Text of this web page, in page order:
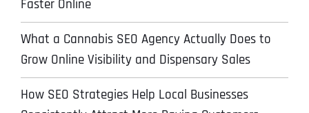
Faster Online
What a Cannabis SEO Agency Actually Does to
Grow Online Visibility and Dispensary Sales
How SEO Strategies Help Local Businesses